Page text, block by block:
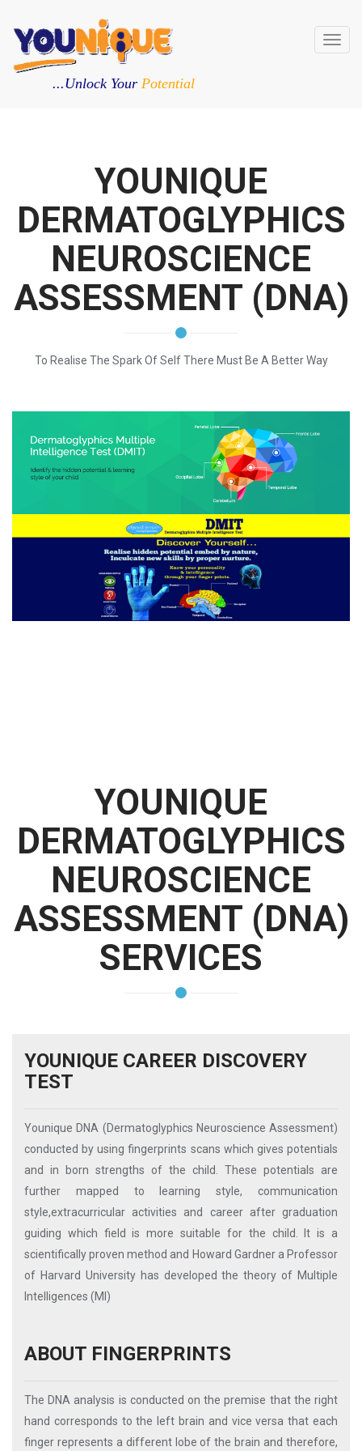
...Unlock Your Potential
YOUNIQUE
DERMATOGLYPHICS
NEUROSCIENCE
ASSESSMENT (DNA)
To Realise The Spark Of Self There Must Be A Better Way
YOUNIQUE
DERMATOGLYPHICS
NEUROSCIENCE
ASSESSMENT (DNA)
SERVICES
YOUNIQUE CAREER DISCOVERY
TEST
Younique DNA (Dermatoglyphics Neuroscience Assessment)
conducted by using fingerprints scans which gives potentials
and in born strengths of the child. These potentials are
further mapped to learning style, communication
style,extracurricular activities and career after graduation
guiding which field is more suitable for the child. It is a
scientifically proven method and Howard Gardner a Professor
of Harvard University has developed the theory of Multiple
Intelligences (MI)
ABOUT FINGERPRINTS
The DNA analysis is conducted on the premise that the right
hand corresponds to the left brain and vice versa that each
finger represents a different lobe of the brain and therefore,